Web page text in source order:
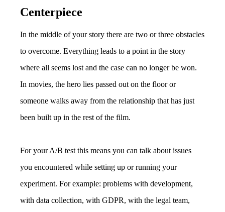
Centerpiece
In the middle of your story there are two or three obstacles
to overcome. Everything leads to a point in the story
where all seems lost and the case can no longer be won.
In movies, the hero lies passed out on the floor or
someone walks away from the relationship that has just
been built up in the rest of the film.
For your A/B test this means you can talk about issues
you encountered while setting up or running your
experiment. For example: problems with development,
with data collection, with GDPR, with the legal team,